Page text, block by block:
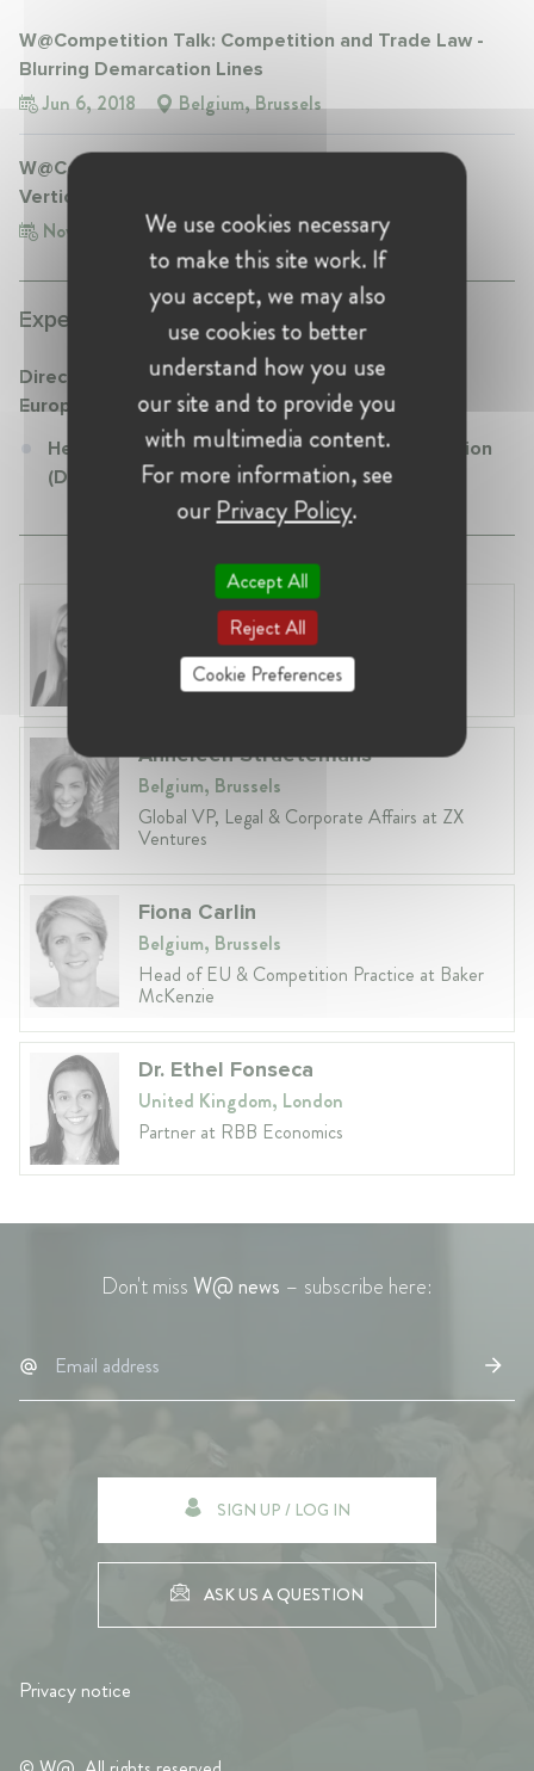
W@Competition Talk: Competition and Trade Law -
Blurring Demarcation Lines
Jun 6, 2018 Belgium, Brussels
W@CompetitionDE Talk "VBER & Guidelines on
Vertical Restraints"
Nov 17, 2021
Experience:
Directorate General Competition (DG COMP) -
European Commission
Head of Unit at Directorate General Competition
(DG COMP) - European Commission
Laura Ryzgelyte
Lithuania, Vilnius
Head of Legal at Revolut Bank UAB
Anneleen Straetemans
Belgium, Brussels
Global VP, Legal & Corporate Affairs at ZX
Ventures
Fiona Carlin
Belgium, Brussels
Head of EU & Competition Practice at Baker
McKenzie
Dr. Ethel Fonseca
United Kingdom, London
Partner at RBB Economics
Don't missW@ news – subscribe here:
SIGN UP / LOG IN
ASK US A QUESTION
Privacy notice
We use cookies necessary
to make this site work. If
you accept, we may also
use cookies to better
understand how you use
our site and to provide you
with multimedia content.
For more information, see
ourPrivacy Policy.
Accept All
Reject All
Cookie Preferences